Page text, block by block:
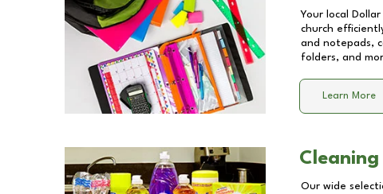
Your local
church
and notepads,
folders, and
Learn More
Our wide